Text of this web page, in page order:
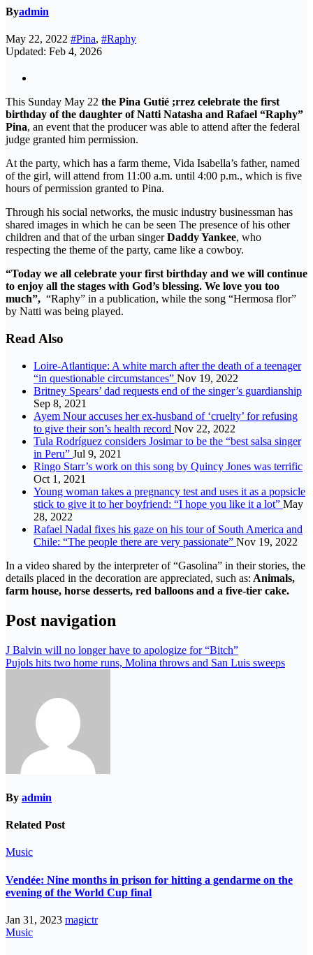
Byadmin
May 22, 2022 #Pina, #Raphy
Updated: Feb 4, 2026
This Sunday May 22 the Pina Gutié ;rrez celebrate the first
birthday of the daughter of Natti Natasha and Rafael “Raphy”
Pina, an event that the producer was able to attend after the federal
judge granted him permission.
At the party, which has a farm theme, Vida Isabella’s father, named
of the girl, will attend from 11:00 a.m. until 4:00 p.m., which is five
hours of permission granted to Pina.
Through his social networks, the music industry businessman has
shared images in which he can be seen The presence of his other
children and that of the urban singerDaddy Yankee, who
respecting the theme of the party, came like a cowboy.
“Today we all celebrate your first birthday and we will continue
to enjoy all the stages with God’s blessing. We love you too
much”, “Raphy” in a publication, while the song “Hermosa flor”
by Natti was being played.
Read Also
Loire-Atlantique: A white march after the death of a teenager
“in questionable circumstances” Nov 19, 2022
Britney Spears’ dad requests end of the singer’s guardianship
Sep 8, 2021
Ayem Nour accuses her ex-husband of ‘cruelty’ for refusing
to give their son’s health record Nov 22, 2022
Tula Rodríguez considers Josimar to be the “best salsa singer
in Peru” Jul 9, 2021
Ringo Starr’s work on this song by Quincy Jones was terrific
Oct 1, 2021
Young woman takes a pregnancy test and uses it as a popsicle
stick to give it to her boyfriend: “I hope you like it a lot” May
28, 2022
Rafael Nadal fixes his gaze on his tour of South America and
Chile: “The people there are very passionate” Nov 19, 2022
In a video shared by the interpreter of “Gasolina” in their stories, the
details placed in the decoration are appreciated, such as: Animals,
farm house, horse desserts, red balloons and a five-tier cake.
Post navigation
J Balvin will no longer have to apologize for “Bitch”
Pujols hits two home runs, Molina throws and San Luis sweeps
By admin
Related Post
Music
Vendée: Nine months in prison for hitting a gendarme on the
evening of the World Cup final
Jan 31, 2023 magictr
Music